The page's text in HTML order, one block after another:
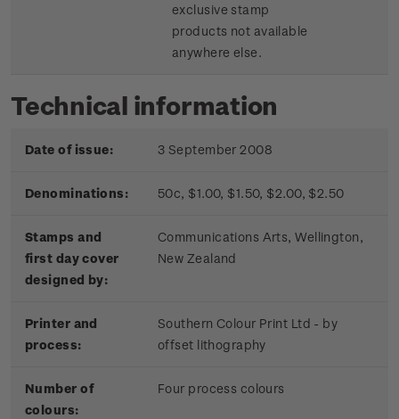
exclusive stamp
products not available
anywhere else.
Technical information
Date of issue: 3 September 2008
Denominations: 50c, $1.00, $1.50, $2.00, $2.50
Stamps and
first day cover
designed by:
Communications Arts, Wellington,
New Zealand
Printer and
process:
Southern Colour Print Ltd - by
offset lithography
Number of
colours:
Four process colours